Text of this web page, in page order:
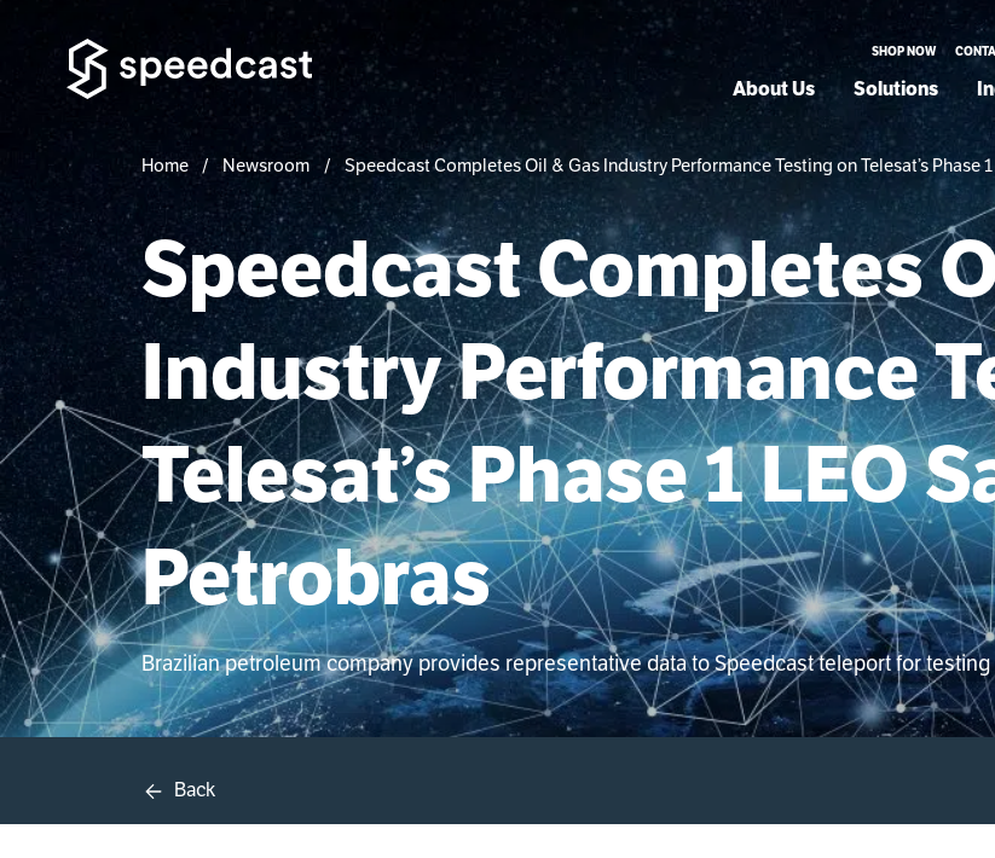
SHOP NOW
About Us Solutions
Home Newsroom Speedcast Completes Oil & Gas Industry Performance Testing on Telesat’s Phase
Speedcast Completes
Industry Performance
Telesat’s Phase 1 LEO
Petrobras
Brazilian petroleum company provides representative data to Speedcast teleport for testing
Back